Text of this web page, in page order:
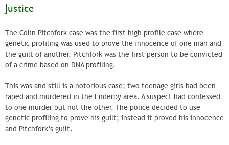
Justice
The Colin Pitchfork case was the first high profile case where
genetic profiling was used to prove the innocence of one man and
the guilt of another. Pitchfork was the first person to be convicted
of a crime based on DNA profiling.
This was and still is a notorious case; two teenage girls had been
raped and murdered in the Enderby area. A suspect had confessed
to one murder but not the other. The police decided to use
genetic profiling to prove his guilt; instead it proved his innocence
and Pitchfork’s guilt.